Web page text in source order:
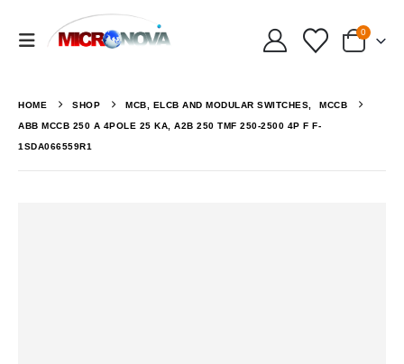
0
HOME SHOP MCB, ELCB AND MODULAR SWITCHES, MCCB
ABB MCCB 250 A 4POLE 25 KA, A2B 250 TMF 250-2500 4P F F-
1SDA066559R1